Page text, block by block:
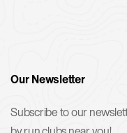
Our Newsletter
Subscribe to our